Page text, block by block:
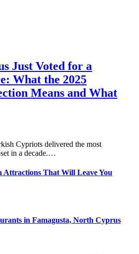
Just Voted for a
What the 2025
Means and What
Cypriots delivered the most
in a decade.…
Attractions That Will Leave You
in Famagusta, North Cyprus